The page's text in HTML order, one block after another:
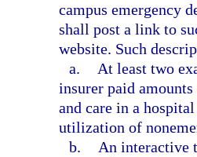
campus emergency
shall post a link to
website. Such
a.
At least two
insurer paid
and care in a
utilization of
b.
An interactive